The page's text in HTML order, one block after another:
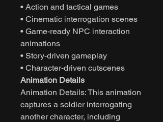
• Action and tactical games
• Cinematic interrogation scenes
• Game-ready NPC interaction
animations
• Story-driven gameplay
• Character-driven cutscenes
Animation Details
Animation Details: This animation
captures a soldier interrogating
another character, including